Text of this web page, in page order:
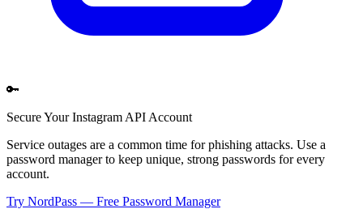
🔑
Secure YourInstagram API Account
Service outages are a common time for phishing attacks. Use a
password manager to keep unique, strong passwords for every
account.
Try NordPass — Free Password Manager